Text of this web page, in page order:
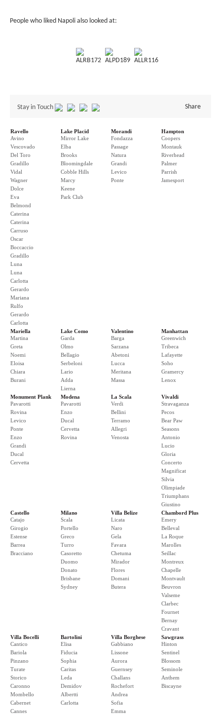
People who liked Napoli also looked at:
ALRB172 ALPD189 ALLR116
Stay in Touch Share
Ravello
Avino
Vescovado
Del Toro
Gradillo
Vidal
Wagner
Dolce
Eva
Belmond
Caterina
Caterina
Carruso
Oscar
Boccaccio
Gradillo
Luna
Luna
Carlotta
Gerardo
Mariana
Rulfo
Gerardo
Carlotta
Lake Placid
Mirror Lake
Elba
Brooks
Bloomingdale
Cobble Hills
Marcy
Keene
Park Club
Morandi
Fondazza
Passage
Natura
Grandi
Levico
Ponte
Hampton
Coopers
Montauk
Riverhead
Palmer
Parrish
Jamesport
Mariella
Martina
Greta
Noemi
Eloisa
Chiara
Burani
Lake Como
Garda
Olmo
Bellagio
Serbeloni
Lario
Adda
Lierna
Valentino
Barga
Sarzana
Abetoni
Lucca
Meritana
Massa
Manhattan
Greenwich
Tribeca
Lafayette
Soho
Gramercy
Lenox
Monument Plank
Pavarotti
Rovina
Levico
Ponte
Enzo
Grandi
Ducal
Cervetta
Modena
Pavarotti
Enzo
Ducal
Cervetta
Rovina
La Scala
Verdi
Bellini
Terramo
Allegri
Venosta
Vivaldi
Stravaganza
Pecos
Bear Paw
Seasons
Antonio
Lucio
Gloria
Concerto
Magnificat
Silvia
Olimpiade
Triumphans
Giustino
Castello
Catajo
Girogio
Estense
Barrea
Bracciano
Milano
Scala
Portello
Greco
Turro
Casoretto
Duomo
Donato
Brisbane
Sydney
Villa Belize
Licata
Naro
Gela
Favara
Chetuma
Mirador
Flores
Domani
Butera
Chambord Plus
Emery
Belleval
La Roque
Marolles
Seillac
Montreux
Chapelle
Montvault
Beuvron
Valseme
Clarbec
Fournet
Bernay
Cravant
Villa Bocelli
Cantico
Bariola
Pinzano
Turate
Storico
Caronno
Mombello
Cabernet
Cannes
Bartolini
Elisa
Fiducia
Sophia
Caritas
Leda
Demidov
Albertti
Carlotta
Villa Borghese
Gabbiano
Lissone
Aurora
Guernsey
Challans
Rochefort
Andrea
Sofia
Emma
Sawgrass
Hinton
Sentinel
Blossom
Seminole
Anthem
Biscayne